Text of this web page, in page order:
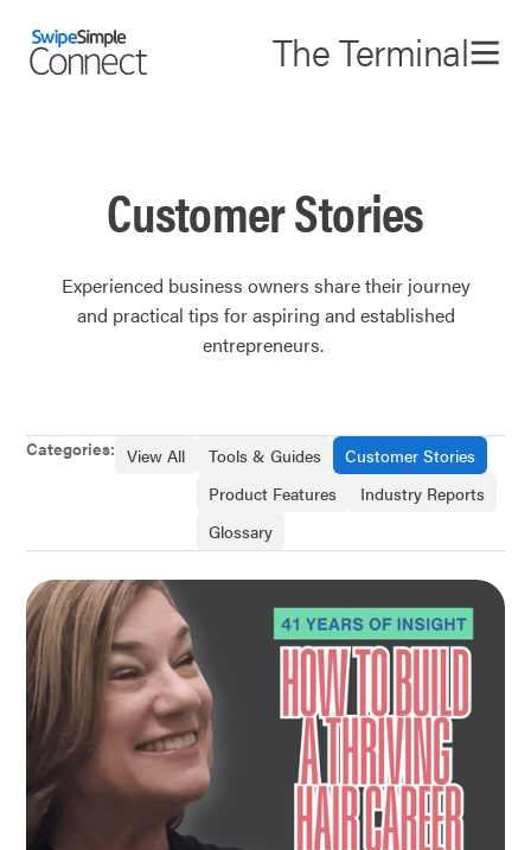
The Terminal
Customer Stories
Experienced business owners share their journey
and practical tips for aspiring and established
entrepreneurs. ‌
Categories: View All Tools & Guides
Customer Stories
Product Features
Industry Reports
Glossary